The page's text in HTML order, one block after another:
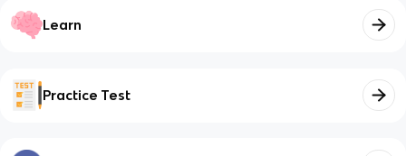
Learn
Practice Test